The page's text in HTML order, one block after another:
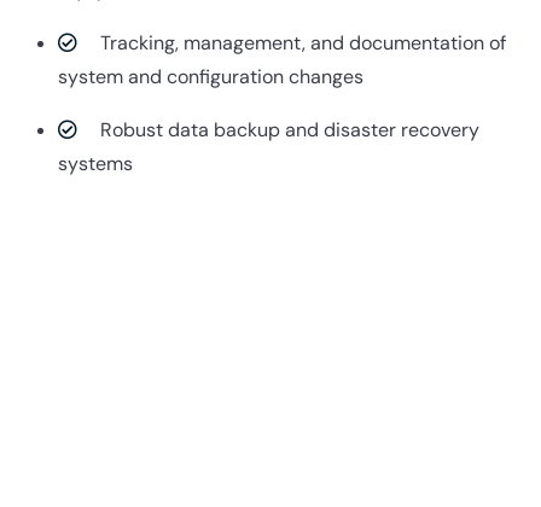
Tracking, management, and documentation of
system and configuration changes
Robust data backup and disaster recovery
systems